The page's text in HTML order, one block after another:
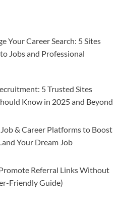
Your Career Search: 5 Sites
Jobs and Professional
5 Trusted Sites
Know in 2025 and Beyond
& Career Platforms to Boost
Your Dream Job
Referral Links Without
Friendly Guide)